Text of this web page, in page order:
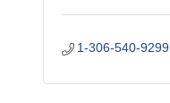
1-306-540-9299